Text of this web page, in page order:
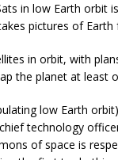
in low Earth orbit
pictures of Earth
in orbit, with
the planet at least
low Earth
technology
of space is